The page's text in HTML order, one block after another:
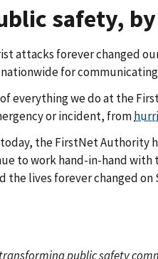
safety,
attacks forever changed
for communicating
everything we do at the
or incident, from
the FirstNet
to work hand-in-hand
lives forever changed on
public safety